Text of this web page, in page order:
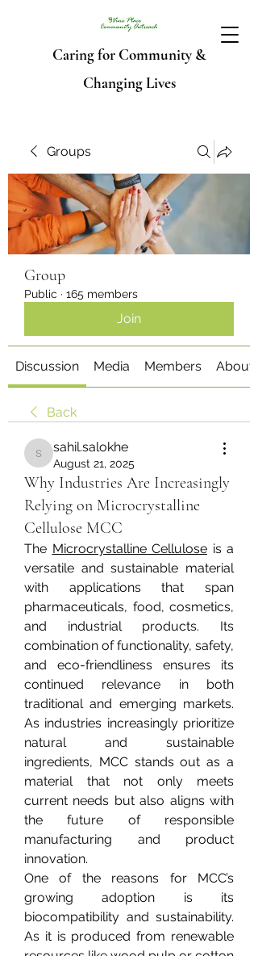
Caring for Community &
Changing Lives
Groups
Group
Public · 165 members
Join
Discussion Media Members About
Back
sahil.salokhe
sahil.salokhe
August 21, 2025
Why Industries Are Increasingly
Relying on Microcrystalline
Cellulose MCC
The Microcrystalline Cellulose is a
versatile and sustainable material
with applications that span
pharmaceuticals, food, cosmetics,
and industrial products. Its
combination of functionality, safety,
and eco-friendliness ensures its
continued relevance in both
traditional and emerging markets.
As industries increasingly prioritize
natural and sustainable
ingredients, MCC stands out as a
material that not only meets
current needs but also aligns with
the future of responsible
manufacturing and product
innovation.
One of the reasons for MCC’s
growing adoption is its
biocompatibility and sustainability.
As it is produced from renewable